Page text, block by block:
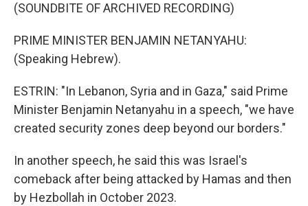
(SOUNDBITE OF ARCHIVED RECORDING)
PRIME MINISTER BENJAMIN NETANYAHU:
(Speaking Hebrew).
ESTRIN: "In Lebanon, Syria and in Gaza," said Prime
Minister Benjamin Netanyahu in a speech, "we have
created security zones deep beyond our borders."
In another speech, he said this was Israel's
comeback after being attacked by Hamas and then
by Hezbollah in October 2023.